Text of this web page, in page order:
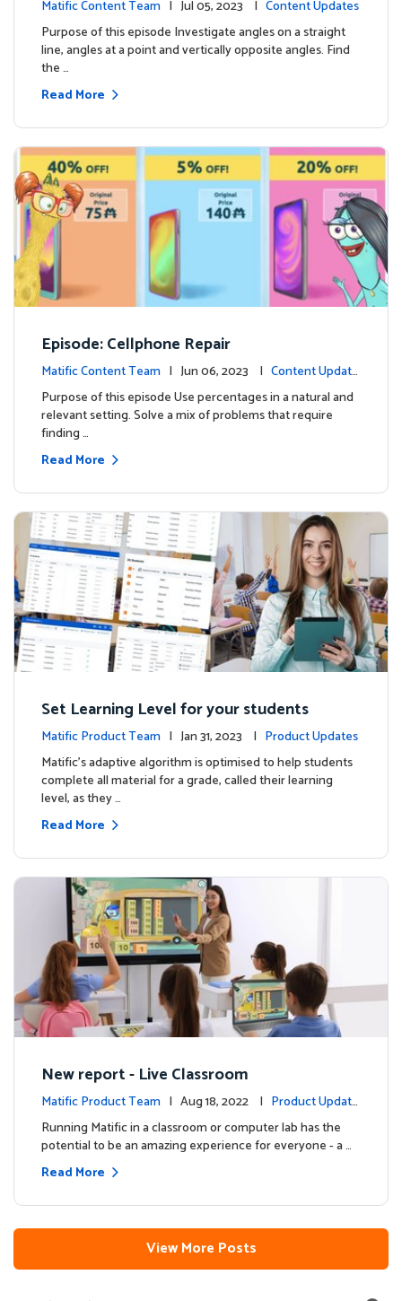
Matific Content Team | Jul 05, 2023 | Content Updates
Purpose of this episode Investigate angles on a straight
line, angles at a point and vertically opposite angles. Find
the …
Read More
Episode: Cellphone Repair
Matific Content Team | Jun 06, 2023 | Content Update
s
Purpose of this episode Use percentages in a natural and
relevant setting. Solve a mix of problems that require
finding …
Read More
Set Learning Level for your students
Matific Product Team | Jan 31, 2023 | Product Updates
Matific’s adaptive algorithm is optimised to help students
complete all material for a grade, called their learning
level, as they …
Read More
New report - Live Classroom
Matific Product Team | Aug 18, 2022 | Product Update
s
Running Matific in a classroom or computer lab has the
potential to be an amazing experience for everyone - a …
Read More
View More Posts